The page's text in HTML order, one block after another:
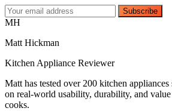
Subscribe
MH
Matt Hickman
Kitchen Appliance Reviewer
Matt has tested over 200 kitchen
on real-world usability, durability, and
cooks.